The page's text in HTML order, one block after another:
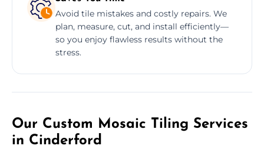
Avoid tile mistakes and costly repairs. We
plan, measure, cut, and install efficiently—
so you enjoy flawless results without the
stress.
Our Custom Mosaic Tiling Services
in Cinderford